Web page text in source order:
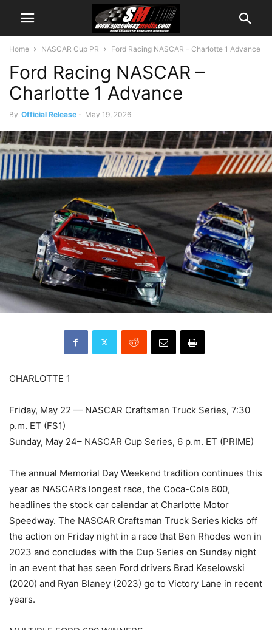
Home NASCAR Cup PR Ford Racing NASCAR – Charlotte 1 Advance
Ford Racing NASCAR –
Charlotte 1 Advance
By Official Release - May 19, 2026
CHARLOTTE 1
Friday, May 22 — NASCAR Craftsman Truck Series, 7:30
p.m. ET (FS1)
Sunday, May 24– NASCAR Cup Series, 6 p.m. ET (PRIME)
The annual Memorial Day Weekend tradition continues this
year as NASCAR’s longest race, the Coca-Cola 600,
headlines the stock car calendar at Charlotte Motor
Speedway. The NASCAR Craftsman Truck Series kicks off
the action on Friday night in a race that Ben Rhodes won in
2023 and concludes with the Cup Series on Sunday night
in an event that has seen Ford drivers Brad Keselowski
(2020) and Ryan Blaney (2023) go to Victory Lane in recent
years.